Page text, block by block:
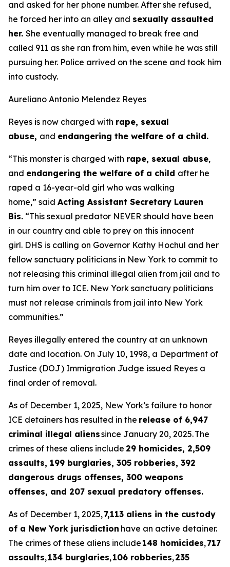
and asked for her phone number. After she refused,
he forced her into an alley and sexually assaulted
her. She eventually managed to break free and
called 911 as she ran from him, even while he was still
pursuing her. Police arrived on the scene and took him
into custody.
Aureliano Antonio Melendez Reyes
Reyes is now charged with rape, sexual
abuse, and endangering the welfare of a child.
“This monster is charged with rape, sexual abuse,
and endangering the welfare of a child after he
raped a 16-year-old girl who was walking
home,” said Acting Assistant Secretary Lauren
Bis. “This sexual predator NEVER should have been
in our country and able to prey on this innocent
girl. DHS is calling on Governor Kathy Hochul and her
fellow sanctuary politicians in New York to commit to
not releasing this criminal illegal alien from jail and to
turn him over to ICE. New York sanctuary politicians
must not release criminals from jail into New York
communities.”
Reyes illegally entered the country at an unknown
date and location. On July 10, 1998, a Department of
Justice (DOJ) Immigration Judge issued Reyes a
final order of removal.
As of December 1, 2025, New York’s failure to honor
ICE detainers has resulted in the release of 6,947
criminal illegal alienssince January 20, 2025. The
crimes of these aliens include 29 homicides, 2,509
assaults, 199 burglaries, 305 robberies, 392
dangerous drugs offenses, 300 weapons
offenses, and 207 sexual predatory offenses.
As of December 1, 2025,7,113 aliens in the custody
of a New York jurisdiction have an active detainer.
The crimes of these aliens include 148 homicides,717
assaults,134 burglaries,106 robberies,235